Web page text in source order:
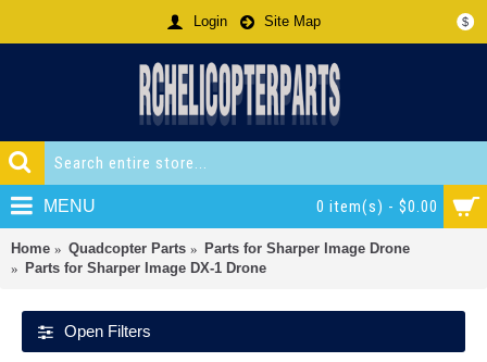
$
Login Site Map
0 item(s) - $0.00
MENU
Home Quadcopter Parts
Parts for Sharper Image Drone
Parts for Sharper Image DX-1 Drone
Open Filters